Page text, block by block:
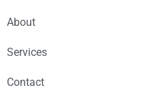
About
Services
Contact